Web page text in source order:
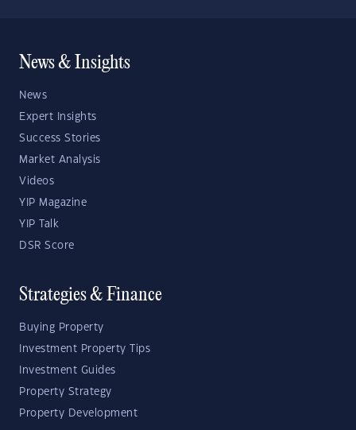
News & Insights
News
Expert Insights
Success Stories
Market Analysis
Videos
YIP Magazine
YIP Talk
DSR Score
Strategies & Finance
Buying Property
Investment Property Tips
Investment Guides
Property Strategy
Property Development